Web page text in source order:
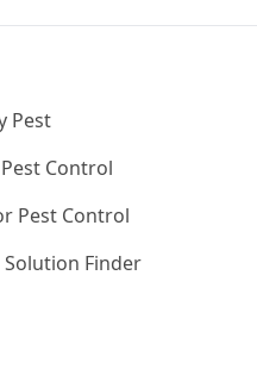
Pest
Control
Pest Control
Solution Finder